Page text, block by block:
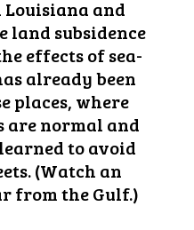
and
land subsidence
effects of sea-
already been
places, where
are normal and
to avoid
(Watch an
from the Gulf.)